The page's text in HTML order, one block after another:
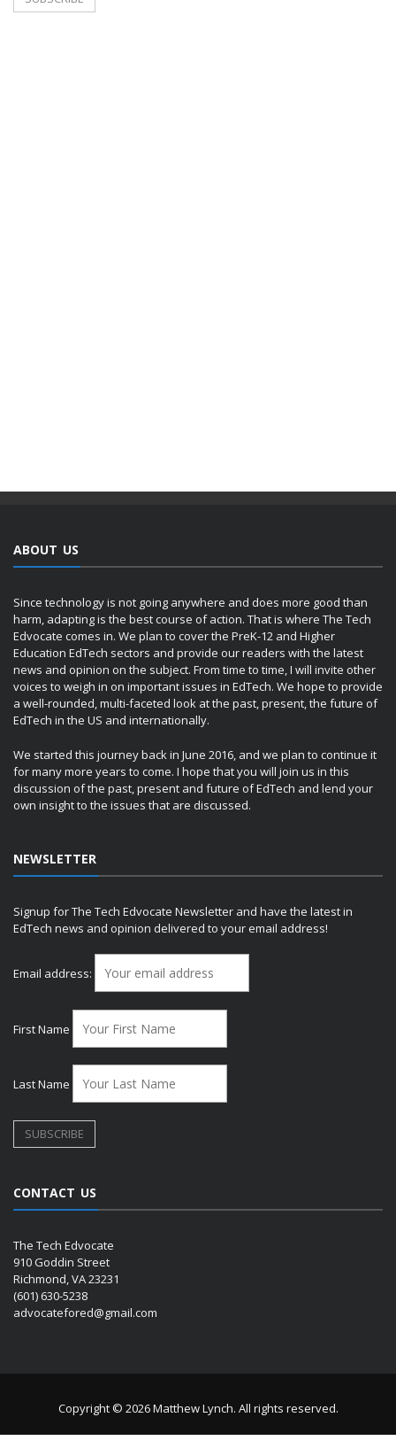
ABOUT US
Since technology is not going anywhere and does more good than
harm, adapting is the best course of action. That is where The Tech
Edvocate comes in. We plan to cover the PreK-12 and Higher
Education EdTech sectors and provide our readers with the latest
news and opinion on the subject. From time to time, I will invite other
voices to weigh in on important issues in EdTech. We hope to provide
a well-rounded, multi-faceted look at the past, present, the future of
EdTech in the US and internationally.
We started this journey back in June 2016, and we plan to continue it
for many more years to come. I hope that you will join us in this
discussion of the past, present and future of EdTech and lend your
own insight to the issues that are discussed.
NEWSLETTER
Signup for The Tech Edvocate Newsletter and have the latest in
EdTech news and opinion delivered to your email address!
Email address:
First Name
Last Name
CONTACT US
The Tech Edvocate
910 Goddin Street
Richmond, VA 23231
(601) 630-5238
advocatefored@gmail.com
Copyright © 2026 Matthew Lynch. All rights reserved.